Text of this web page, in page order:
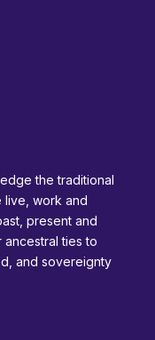
the traditional
live, work and
present and
ancestral ties to
and sovereignty